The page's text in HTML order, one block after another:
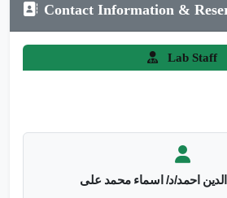
Contact Information &
Lab Staff
الدين احمد/د/ اسماء محمد على